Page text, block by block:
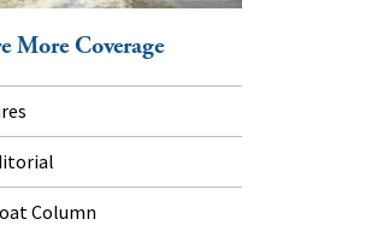
More Coverage
Column